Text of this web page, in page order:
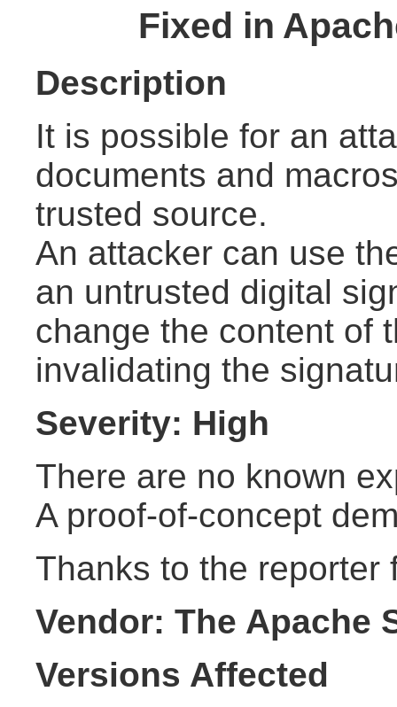
Fixed in
Description
It is possible for an
documents and
trusted source.
An attacker can use
an untrusted digital
change the content of
invalidating the
Severity: High
There are no known
A proof-of-concept
Thanks to the reporter
Vendor: The Apache
Versions Affected